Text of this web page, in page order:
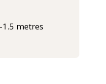
1.5 metres